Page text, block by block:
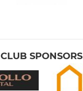
CLUB SPONSORS